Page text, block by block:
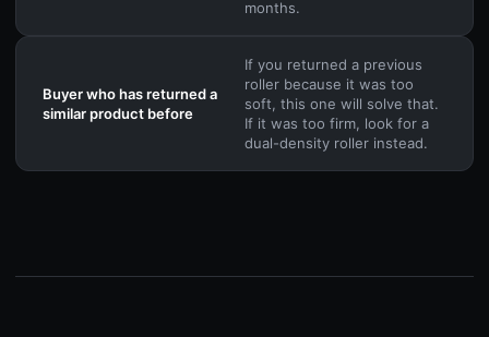
months.
Buyer who has returned a
similar product before
If you returned a previous
roller because it was too
soft, this one will solve that.
If it was too firm, look for a
dual-density roller instead.